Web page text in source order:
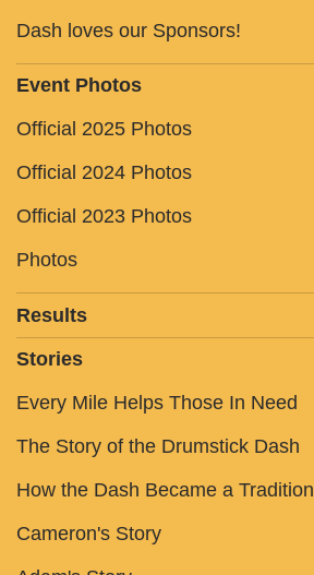
Dash loves our Sponsors!
Event Photos
Official 2025 Photos
Official 2024 Photos
Official 2023 Photos
Photos
Results
Stories
Every Mile Helps Those In Need
The Story of the Drumstick Dash
How the Dash Became a Tradition
Cameron's Story